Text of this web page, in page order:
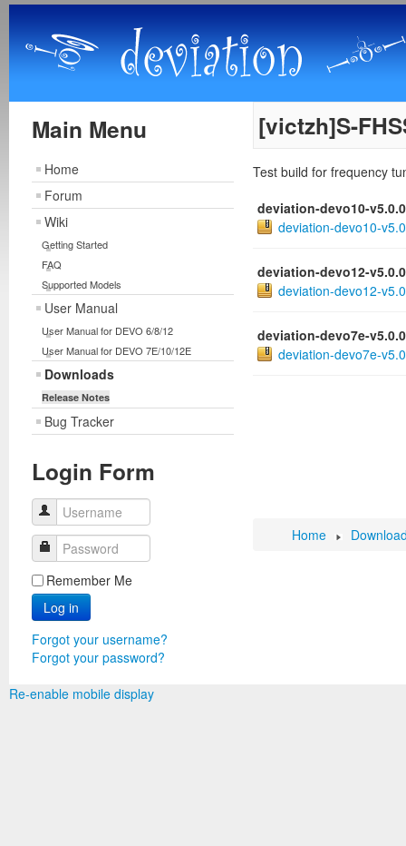
Main Menu
Home
Forum
Wiki
Getting Started
FAQ
Supported Models
User Manual
User Manual for DEVO 6/8/12
User Manual for DEVO 7E/10/12E
Downloads
Release Notes
Bug Tracker
Login Form
Username
Password
Remember Me
Log in
Forgot your username?
Forgot your password?
[victzh]S-
Test build for frequency
deviation-devo10-
deviation-devo10-
deviation-devo12-
deviation-devo12-
deviation-devo7e-
deviation-devo7e-
Home
Re-enable mobile display